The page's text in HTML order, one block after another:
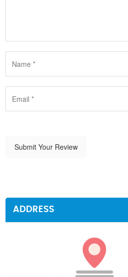
Submit Your Review
ADDRESS